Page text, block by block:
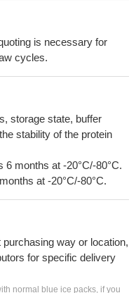
is necessary for
cycles.
storage state, buffer
stability of the protein
6 months at -20°C/-80°C.
at -20°C/-80°C.
way or location,
for specific delivery
normal blue ice packs, if you